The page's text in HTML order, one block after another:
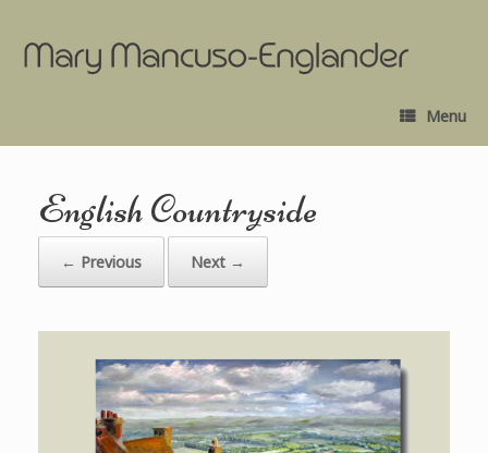
Menu
English Countryside
← Previous Next →